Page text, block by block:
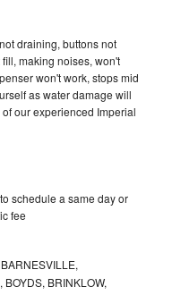
draining, buttons not
making noises, won't
won't work, stops mid
as water damage will
our experienced Imperial
schedule a same day or
fee
BRINKLOW,